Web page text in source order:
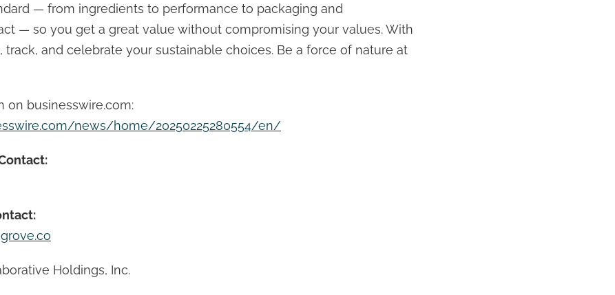
— from ingredients to performance to packaging and
— so you get a great value without compromising your values. With
track, and celebrate your sustainable choices. Be a force of nature at
on businesswire.com:
news/home/20250225280554/en/
Holdings, Inc.